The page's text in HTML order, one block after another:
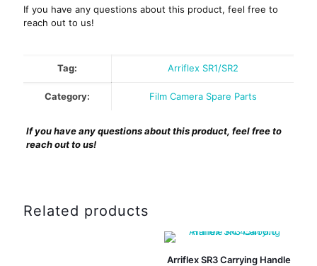
If you have any questions about this product, feel free to
reach out to us!
Tag: Arriflex SR1/SR2
Category: Film Camera Spare Parts
If you have any questions about this product, feel free to
reach out to us!
Related products
Arriflex SR3 Carrying Handle